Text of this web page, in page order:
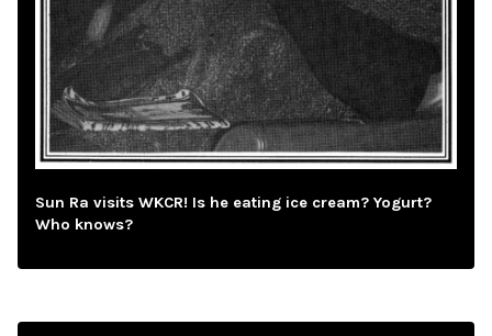
Sun Ra visits WKCR! Is he eating ice cream? Yogurt?
Who knows?